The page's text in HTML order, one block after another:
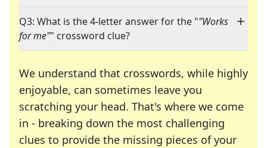
Q3: What is the 4-letter answer for the ""Works
for me"" crossword clue?
We understand that crosswords, while highly
enjoyable, can sometimes leave you
scratching your head. That's where we come
in - breaking down the most challenging
clues to provide the missing pieces of your